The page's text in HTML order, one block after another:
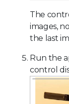
The
images,
the last
Run the
control